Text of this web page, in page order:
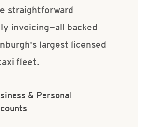
straightforward
invoicing—all backed
largest licensed
fleet.
& Personal